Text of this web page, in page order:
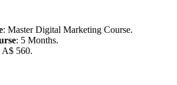
: Master Digital Marketing Course.
: 5 Months.
A$ 560.